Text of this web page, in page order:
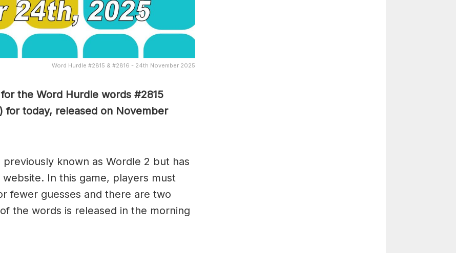
Word Hurdle #2815 & #2816 - 24th November 2025
the Word Hurdle words #2815
for today, released on November
known as Wordle 2 but has
In this game, players must
fewer guesses and there are two
the words is released in the morning